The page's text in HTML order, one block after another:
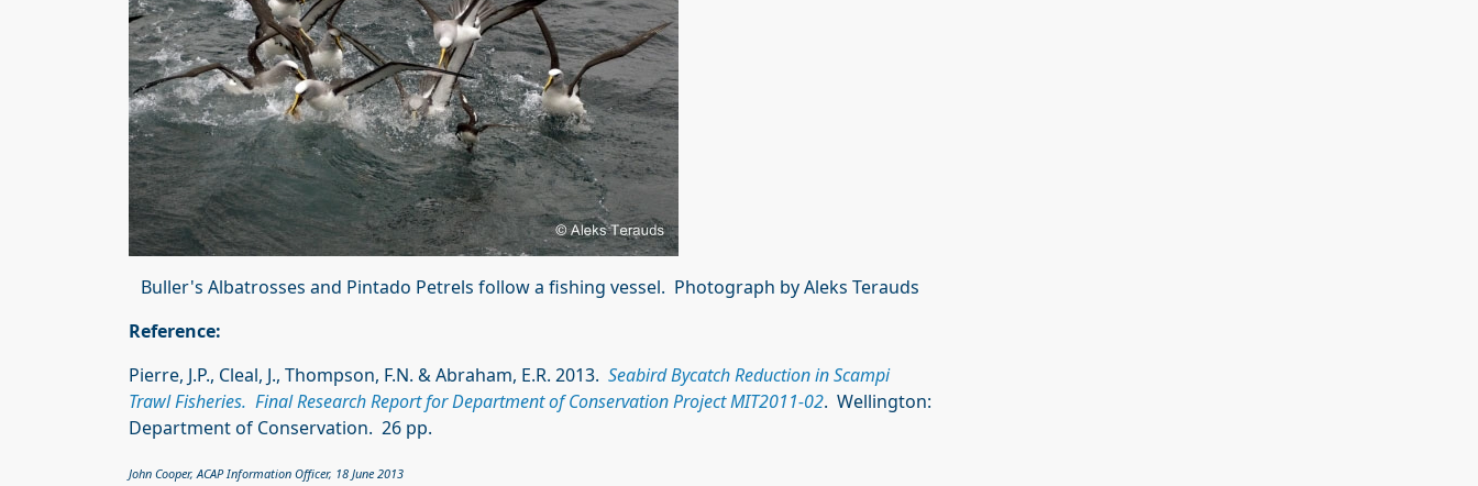
Buller's Albatrosses and Pintado Petrels follow a fishing vessel. Photograph by Aleks Terauds
Reference:
Pierre, J.P., Cleal, J., Thompson, F.N. & Abraham, E.R. 2013. Seabird Bycatch Reduction in Scampi
Trawl Fisheries. Final Research Report for Department of Conservation Project MIT2011-02. Wellington:
Department of Conservation. 26 pp.
John Cooper, ACAP Information Officer, 18 June 2013